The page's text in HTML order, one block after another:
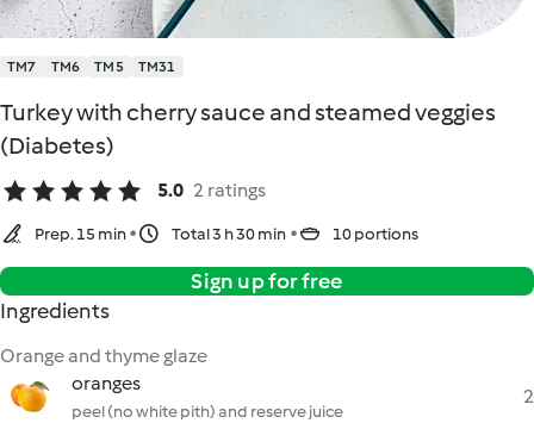
TM7 TM6 TM5 TM31
Turkey with cherry sauce and steamed veggies
(Diabetes)
5.0 2 ratings
Prep. 15 min Total 3 h 30 min 10 portions
Sign up for free
Ingredients
Orange and thyme glaze
oranges
peel (no white pith) and reserve juice
2